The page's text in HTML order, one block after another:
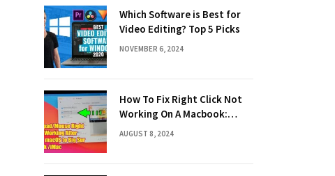
Which Software is Best for
Video Editing? Top 5 Picks
NOVEMBER 6, 2024
How To Fix Right Click Not
Working On A Macbook:
Quick Solutions
AUGUST 8, 2024